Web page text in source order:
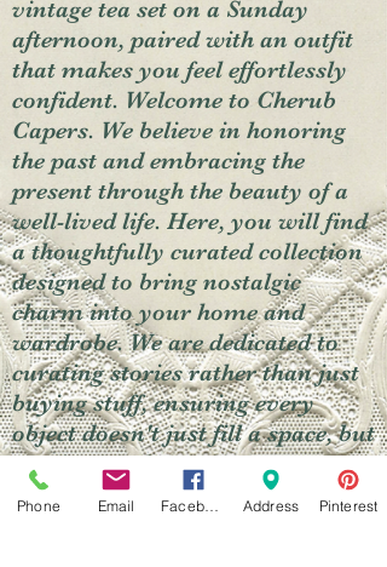
vintage tea set on a Sunday
afternoon, paired with an outfit
that makes you feel effortlessly
confident. Welcome to Cherub
Capers. We believe in honoring
the past and embracing the
present through the beauty of a
well-lived life. Here, you will find
a thoughtfully curated collection
designed to bring nostalgic
charm into your home and
wardrobe. We are dedicated to
curating stories rather than just
buying stuff, ensuring every
object doesn't just fill a space, but
continues a legacy.
Phone Email Address Pinterest